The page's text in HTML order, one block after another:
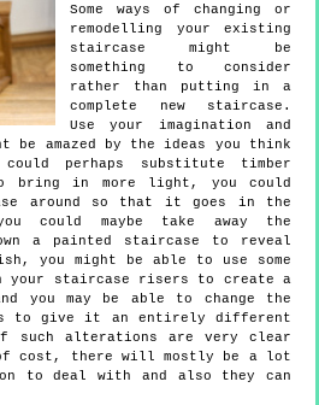
Some ways of changing or
remodelling your existing
staircase might be
something to consider
rather than putting in a
complete new staircase.
Use your imagination and
be amazed by the ideas you think
perhaps substitute timber
bring in more light, you could
around so that it goes in the
could maybe take away the
a painted staircase to reveal
you might be able to use some
your staircase risers to create a
you may be able to change the
to give it an entirely different
such alterations are very clear
cost, there will mostly be a lot
to deal with and also they can